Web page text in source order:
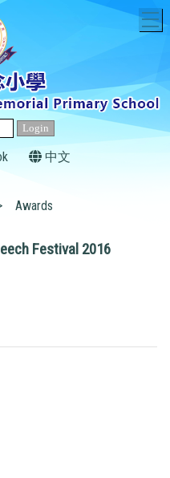
中文
Awards
Festival 2016